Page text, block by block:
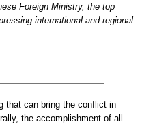
Foreign Ministry, the top
international and regional
that can bring the conflict in
the accomplishment of all